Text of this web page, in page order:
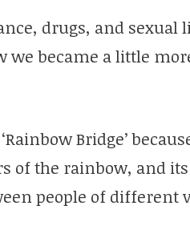
drugs, and
we became a little
Bridge’
of the rainbow, and
people of different